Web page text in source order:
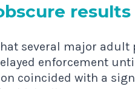
results
several major
enforcement
coincided with a